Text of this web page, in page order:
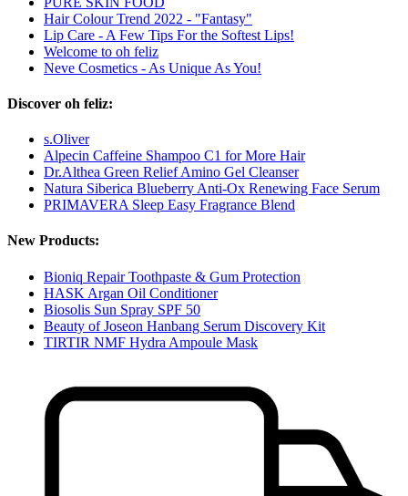
Hair Colour Trend 2022 - "Fantasy"
Lip Care - A Few Tips For the Softest Lips!
Welcome to oh feliz
Neve Cosmetics - As Unique As You!
Discover oh feliz:
s.Oliver
Alpecin Caffeine Shampoo C1 for More Hair
Dr.Althea Green Relief Amino Gel Cleanser
Natura Siberica Blueberry Anti-Ox Renewing Face Serum
PRIMAVERA Sleep Easy Fragrance Blend
New Products:
Bioniq Repair Toothpaste & Gum Protection
HASK Argan Oil Conditioner
Biosolis Sun Spray SPF 50
Beauty of Joseon Hanbang Serum Discovery Kit
TIRTIR NMF Hydra Ampoule Mask